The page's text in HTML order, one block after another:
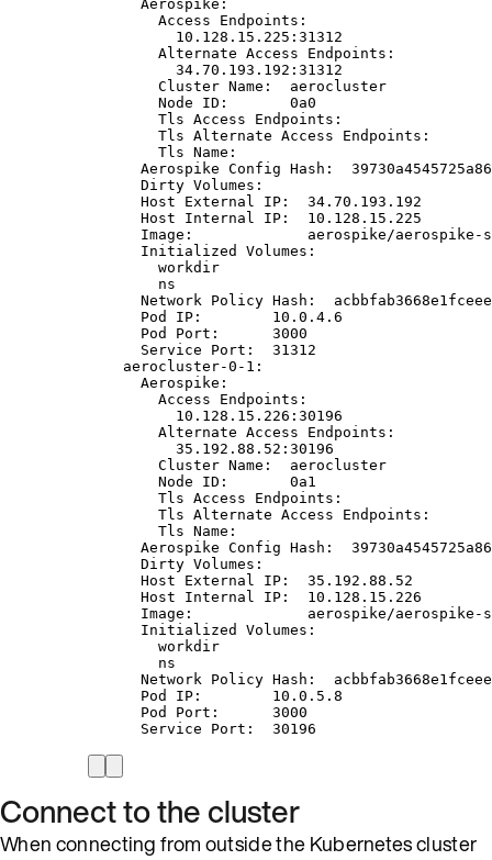
Aerospike:
Access Endpoints:
10.128.15.225:31312
Alternate Access Endpoints:
34.70.193.192:31312
Cluster Name:  aerocluster
Node ID:       0a0
Tls Access Endpoints:
Tls Alternate Access Endpoints:
Tls Name:
Aerospike Config Hash:
Dirty Volumes:
Host External IP:  34.70.193.192
Host Internal IP:  10.128.15.225
Image:             aerospike/aerospike-
Initialized Volumes:
workdir
ns
Network Policy Hash:
Pod IP:        10.0.4.6
Pod Port:      3000
Service Port:  31312
aerocluster-0-1:
Aerospike:
Access Endpoints:
10.128.15.226:30196
Alternate Access Endpoints:
35.192.88.52:30196
Cluster Name:  aerocluster
Node ID:       0a1
Tls Access Endpoints:
Tls Alternate Access Endpoints:
Tls Name:
Aerospike Config Hash:
Dirty Volumes:
Host External IP:  35.192.88.52
Host Internal IP:  10.128.15.226
Image:             aerospike/aerospike-
Initialized Volumes:
workdir
ns
Network Policy Hash:
Pod IP:        10.0.5.8
Pod Port:      3000
Service Port:  30196
Connect to the cluster
When connecting from outside the Kubernetes cluster